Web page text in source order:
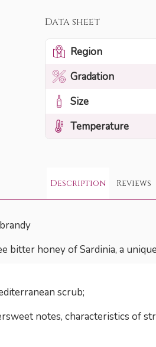
Data sheet
Region
Gradation
Size
Temperature
Description Reviews
honey of Sardinia, a
scrub;
notes, characteristics of